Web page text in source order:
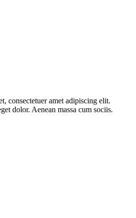
consectetuer amet adipiscing elit.
dolor. Aenean massa cum sociis.